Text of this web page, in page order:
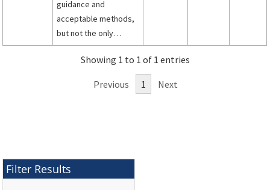
guidance and
acceptable methods,
but not the only
methods, that may be
used to demonstrate
engine component
(14 CFR), part 33,
specifically § 33.91,
Showing 1 to 1 of 1 entries
Previous 1 Next
Filter Results